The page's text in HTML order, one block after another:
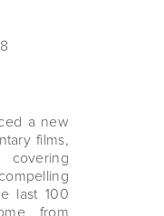
a new
films,
covering
last 100
from